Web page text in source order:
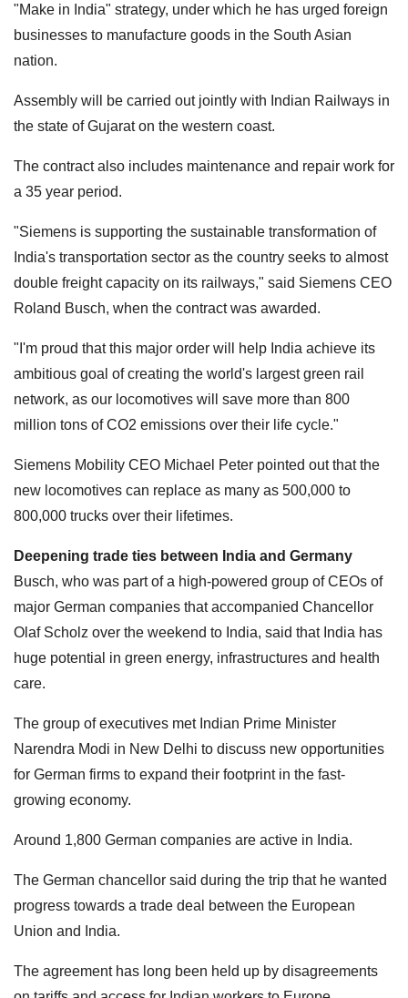
"Make in India" strategy, under which he has urged foreign
businesses to manufacture goods in the South Asian
nation.
Assembly will be carried out jointly with Indian Railways in
the state of Gujarat on the western coast.
The contract also includes maintenance and repair work for
a 35 year period.
"Siemens is supporting the sustainable transformation of
India's transportation sector as the country seeks to almost
double freight capacity on its railways," said Siemens CEO
Roland Busch, when the contract was awarded.
"I'm proud that this major order will help India achieve its
ambitious goal of creating the world's largest green rail
network, as our locomotives will save more than 800
million tons of CO2 emissions over their life cycle."
Siemens Mobility CEO Michael Peter pointed out that the
new locomotives can replace as many as 500,000 to
800,000 trucks over their lifetimes.
Deepening trade ties between India and Germany
Busch, who was part of a high-powered group of CEOs of
major German companies that accompanied Chancellor
Olaf Scholz over the weekend to India, said that India has
huge potential in green energy, infrastructures and health
care.
The group of executives met Indian Prime Minister
Narendra Modi in New Delhi to discuss new opportunities
for German firms to expand their footprint in the fast-
growing economy.
Around 1,800 German companies are active in India.
The German chancellor said during the trip that he wanted
progress towards a trade deal between the European
Union and India.
The agreement has long been held up by disagreements